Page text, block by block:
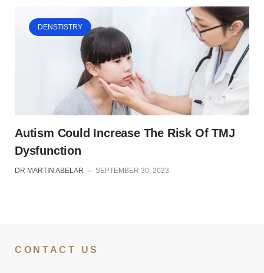
DENSTISTRY
Autism Could Increase The Risk Of TMJ
Dysfunction
DR MARTIN ABELAR - SEPTEMBER 30, 2023
CONTACT US